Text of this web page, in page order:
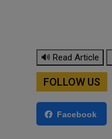
🔊 Read Article
FOLLOW US
Facebook